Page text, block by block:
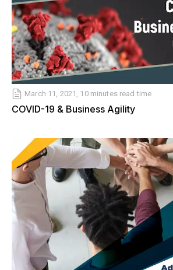
March 11, 2021, 10 minutes read time
COVID-19 & Business Agility